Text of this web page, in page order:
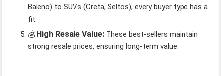
Baleno) to SUVs (Creta, Seltos), every buyer type has a
fit.
💰 High Resale Value: These best-sellers maintain
strong resale prices, ensuring long-term value.